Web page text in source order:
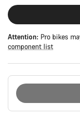
Attention: Pro bikes
component list